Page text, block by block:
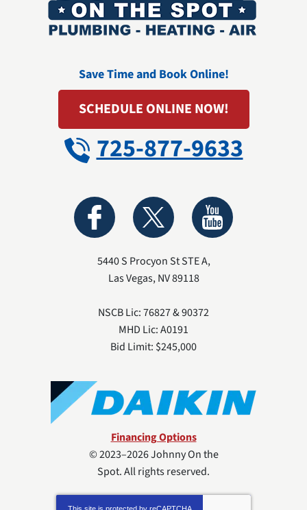
Save Time and Book Online!
SCHEDULE ONLINE NOW!
725-877-9633
5440 S Procyon St STE A,
Las Vegas,NV89118
NSCB Lic: 76827 & 90372
MHD Lic: A0191
Bid Limit: $245,000
Financing Options
© 2023–2026Johnny On the
Spot. All rights reserved.